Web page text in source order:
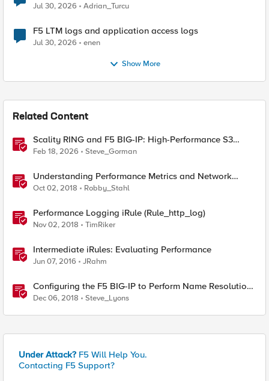
Jul 30, 2026 Adrian_Turcu
F5 LTM logs and application access logs
Jul 30, 2026 enen
Show More
Related Content
Scality RING and F5 BIG-IP: High-Performance S3
Object Storage
Feb 18, 2026 Steve_Gorman
Understanding Performance Metrics and Network
Traffic
Oct 02, 2018 Robby_Stahl
Performance Logging iRule (Rule_http_log)
Nov 02, 2018 TimRiker
Intermediate iRules: Evaluating Performance
Jun 07, 2016 JRahm
Configuring the F5 BIG-IP to Perform Name Resolution
Using a DNS Resolver Cache
Dec 06, 2018 Steve_Lyons
Under Attack? F5 Will Help You.
Contacting F5 Support?